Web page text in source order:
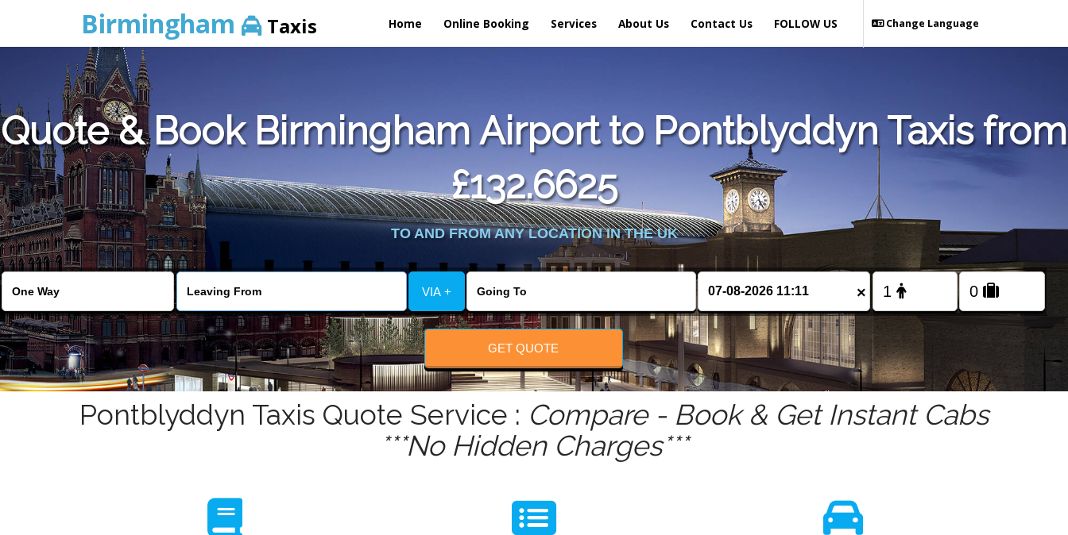
Birmingham Taxis Home Online Booking Services About Us Contact Us Change Language
FOLLOW US
Quote & Book Birmingham Airport to Pontblyddyn Taxis from
£132.6625
TO AND FROM ANY LOCATION IN THE UK
VIA + ×
GET QUOTE
Pontblyddyn Taxis Quote Service : Compare - Book & Get Instant Cabs
***No Hidden Charges***